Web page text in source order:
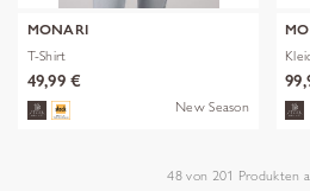
MONARI
T-Shirt
49,99 €
New Season
48 von 201 Produkten